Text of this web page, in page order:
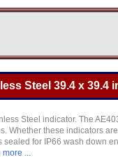
Steel 39.4 x 39.4
Steel indicator. The
Whether these indicators
for IP66 wash down
more ...